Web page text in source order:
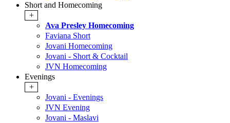
Short and Homecoming
+
Ava Presley Homecoming
Faviana Short
Jovani Homecoming
Jovani - Short & Cocktail
JVN Homecoming
Evenings
+
Jovani - Evenings
JVN Evening
Jovani - Maslavi